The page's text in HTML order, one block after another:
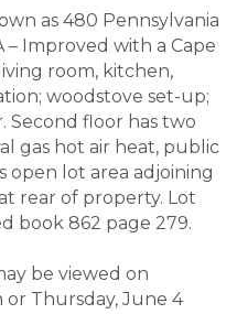
as 480 Pennsylvania
– Improved with a Cape
room, kitchen,
woodstove set-up;
Second floor has two
gas hot air heat, public
open lot area adjoining
rear of property. Lot
book 862 page 279.
be viewed on
or Thursday, June 4